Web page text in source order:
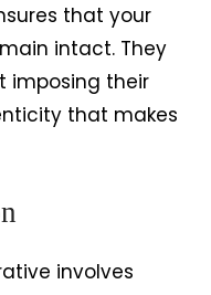
that your
intact. They
imposing their
that makes
involves